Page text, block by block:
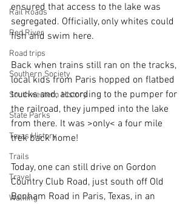
Rail Roads
Red River
Road trips
Southern Society
Southwestern History
State Parks
Texas History
Trails
Travel
Walking
ensured that access to the lake was
segregated. Officially, only whites could
fish and swim here.
Back when trains still ran on the tracks,
local kids from Paris hopped on flatbed
trucks and, according to the pumper for
the railroad, they jumped into the lake
from there. It was >only< a four mile
trek back home!
Today, one can still drive on Gordon
Country Club Road, just south off Old
Bonham Road in Paris, Texas, in an